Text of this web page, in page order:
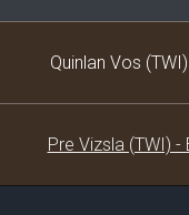
Quinlan Vos
Pre Vizsla (TWI) -